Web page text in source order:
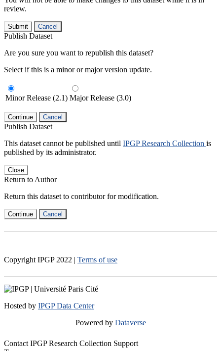
review.
Submit Cancel
Publish Dataset
Are you sure you want to republish this dataset?
Select if this is a minor or major version update.
Minor Release (2.1) Major Release (3.0)
Continue Cancel
Publish Dataset
This dataset cannot be published until IPGP Research Collection is
published by its administrator.
Close
Return to Author
Return this dataset to contributor for modification.
Continue Cancel
Copyright IPGP 2022 | Terms of use
Hosted by IPGP Data Center
Powered by Dataverse
Contact IPGP Research Collection Support